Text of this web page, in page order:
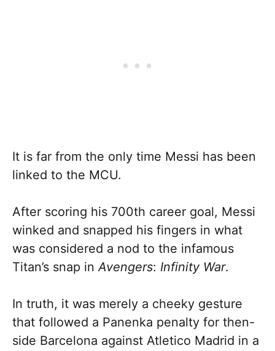
It is far from the only time Messi has been
linked to the MCU.
After scoring his 700th career goal, Messi
winked and snapped his fingers in what
was considered a nod to the infamous
Titan’s snap inAvengers: Infinity War.
In truth, it was merely a cheeky gesture
that followed a Panenka penalty for then-
side Barcelona against Atletico Madrid in a